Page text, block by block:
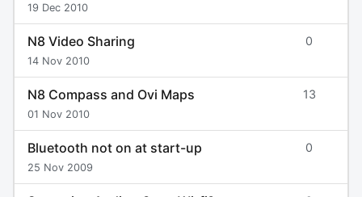
19 Dec 2010
N8 Video Sharing
14 Nov 2010
0
N8 Compass and Ovi Maps
01 Nov 2010
13
Bluetooth not on at start-up
25 Nov 2009
0